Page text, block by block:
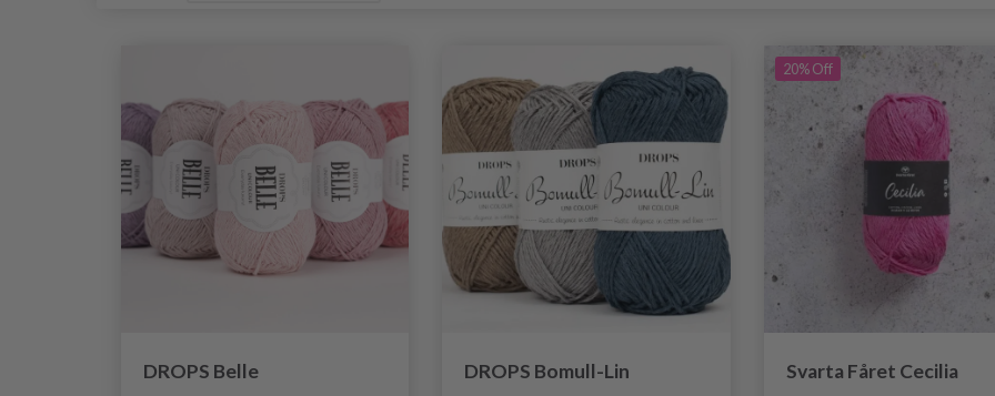
DROPS Belle DROPS Bomull-Lin
20% Off
Svarta Fåret Cecilia